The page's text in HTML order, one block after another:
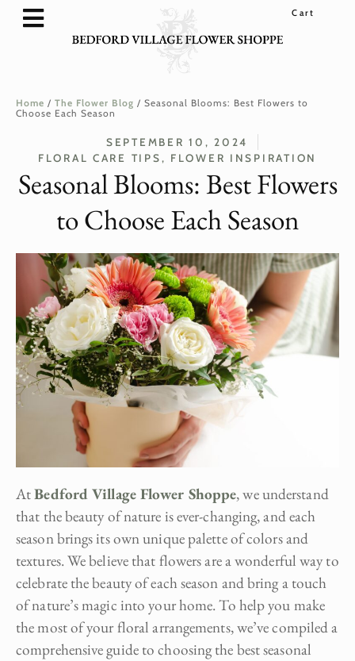
Home / The Flower Blog / Seasonal Blooms: Best Flowers to
Choose Each Season
SEPTEMBER 10, 2024
FLORAL CARE TIPS , FLOWER INSPIRATION
Seasonal Blooms: Best Flowers
to Choose Each Season
AtBedford Village Flower Shoppe, we understand
that the beauty of nature is ever-changing, and each
season brings its own unique palette of colors and
textures. We believe that flowers are a wonderful way to
celebrate the beauty of each season and bring a touch
of nature’s magic into your home. To help you make
the most of your floral arrangements, we’ve compiled a
comprehensive guide to choosing the best seasonal